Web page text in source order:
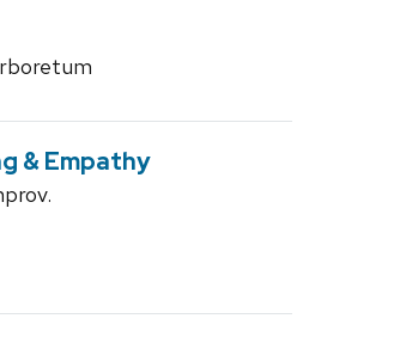
& Empathy